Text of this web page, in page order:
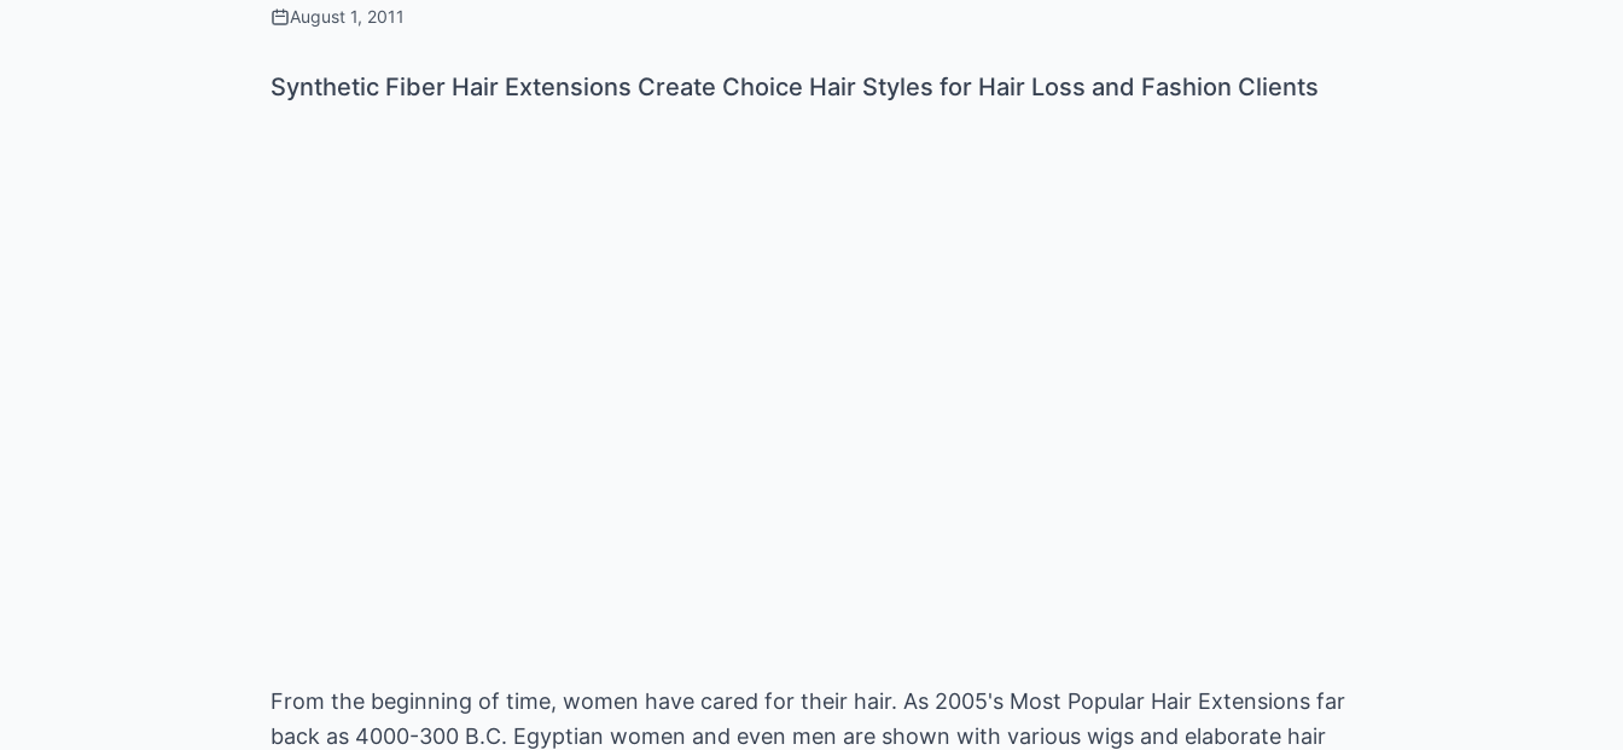
August 1, 2011
Synthetic Fiber Hair Extensions Create Choice Hair Styles for Hair Loss and Fashion Clients
From the beginning of time, women have cared for their hair. As 2005's Most Popular Hair Extensions far
back as 4000-300 B.C. Egyptian women and even men are shown with various wigs and elaborate hair